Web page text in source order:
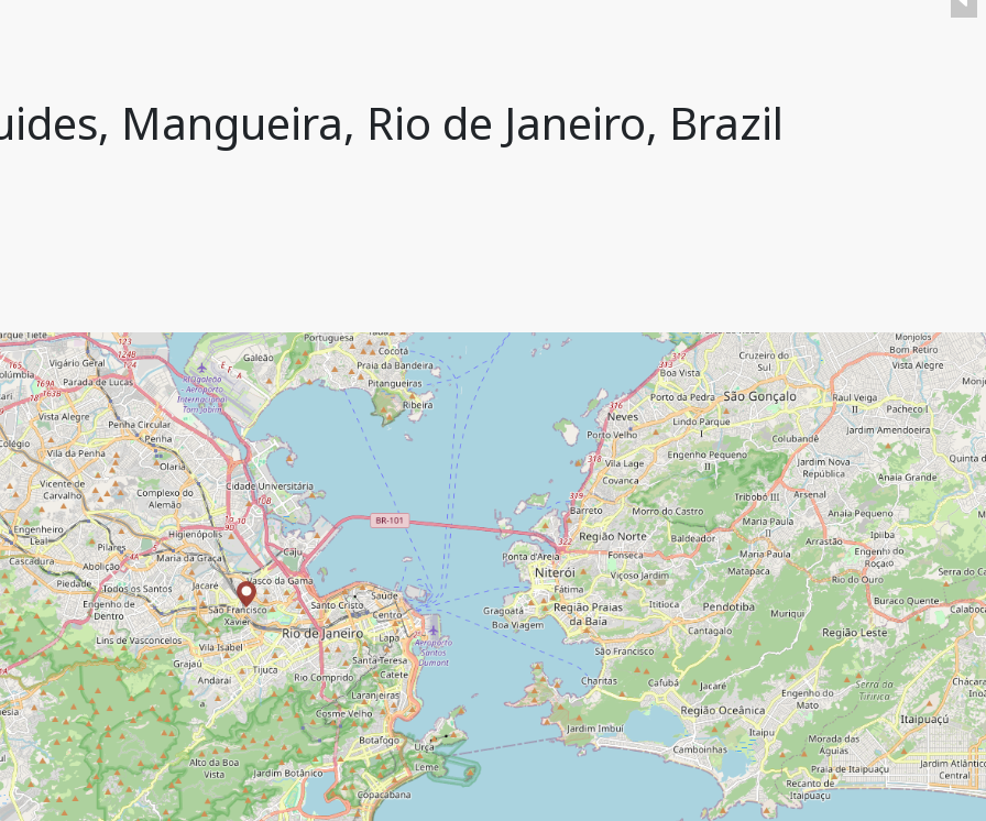
Mangueira, Rio de Janeiro, Brazil